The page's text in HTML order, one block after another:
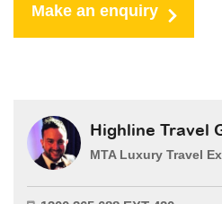
Make an enquiry
Highline Travel
MTA Luxury Travel